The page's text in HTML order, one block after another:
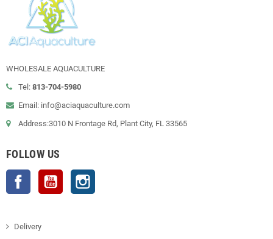
WHOLESALE AQUACULTURE
Tel: 813-704-5980
Email: info@aciaquaculture.com
Address:3010 N Frontage Rd, Plant City, FL 33565
FOLLOW US
Facebook YouTube
Delivery